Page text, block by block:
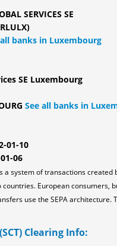
SERVICES SE
all banks in Luxembourg
SE Luxembourg
See all banks in
01-10
06
system of transactions created
European consumers,
use the SEPA
Clearing Info: